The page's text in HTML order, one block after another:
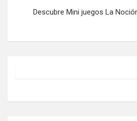
Descubre Mini juegos La